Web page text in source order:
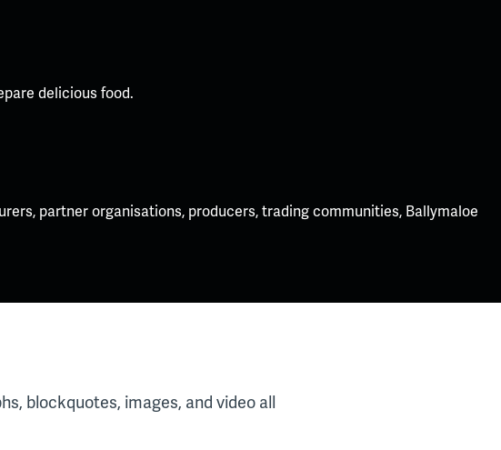
delicious food.
partner organisations, producers, trading communities, Ballymaloe
blockquotes, images, and video all